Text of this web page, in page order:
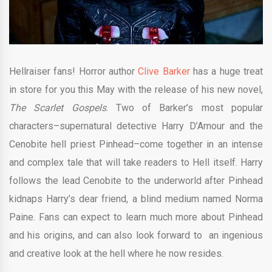
Hellraiser fans! Horror authorClive Barker has a huge treat
in store for you this May with the release of his new novel,
The Scarlet Gospels. Two of Barker’s most popular
characters–supernatural detective Harry D’Amour and the
Cenobite hell priest Pinhead–come together in an intense
and complex tale that will take readers to Hell itself. Harry
follows the lead Cenobite to the underworld after Pinhead
kidnaps Harry’s dear friend, a blind medium named Norma
Paine. Fans can expect to learn much more about Pinhead
and his origins, and can also look forward to an ingenious
and creative look at the hell where he now resides.